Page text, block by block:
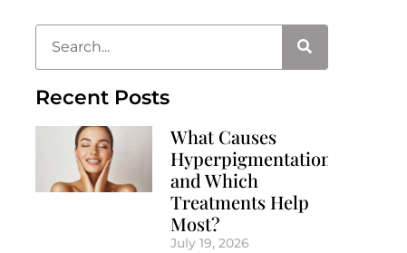
Recent Posts
What Causes
Hyperpigmentation
and Which
Treatments Help
Most?
July 19, 2026